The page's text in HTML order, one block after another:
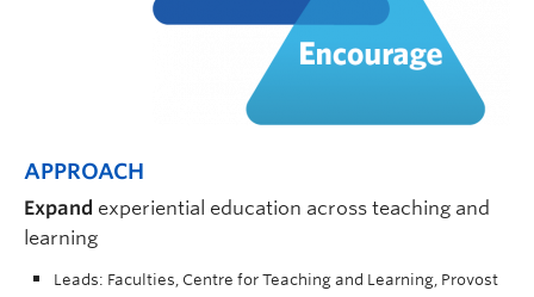
APPROACH
Expand experiential education across teaching and
learning
Leads: Faculties, Centre for Teaching and Learning, Provost